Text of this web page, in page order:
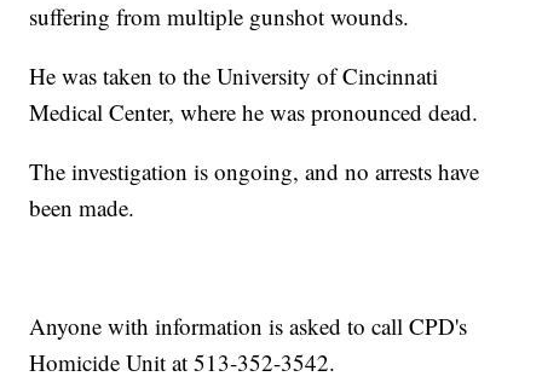
suffering from multiple gunshot wounds.
He was taken to the University of Cincinnati
Medical Center, where he was pronounced dead.
The investigation is ongoing, and no arrests have
been made.
Anyone with information is asked to call CPD's
Homicide Unit at 513-352-3542.